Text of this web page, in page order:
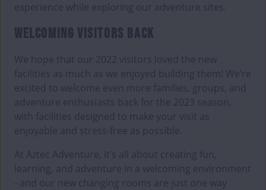
experience while exploring our adventure sites.
WELCOMING VISITORS BACK
We hope that our 2022 visitors loved the new
facilities as much as we enjoyed building them! We’re
excited to welcome even more families, groups, and
adventure enthusiasts back for the 2023 season,
with facilities designed to make your visit as
enjoyable and stress-free as possible.
At Aztec Adventure, it’s all about creating fun,
learning, and adventure in a welcoming environment
- and our new changing rooms are just one way